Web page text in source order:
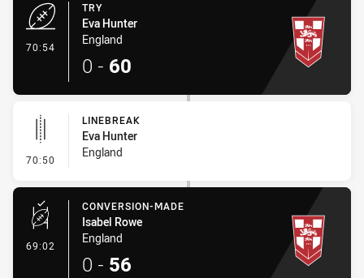
70:54
TRY
Eva Hunter
England
0 - 60
70:50 - Linebreak
LINEBREAK
Eva Hunter
England
69:02 - Conversion-Made
CONVERSION-MADE
Isabel Rowe
England
0 - 56